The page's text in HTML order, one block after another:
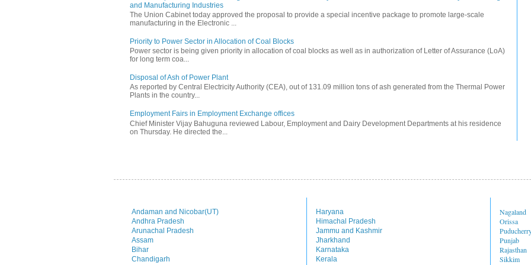
and Manufacturing Industries
The Union Cabinet today approved the proposal to provide a special incentive package to promote large-scale
manufacturing in the Electronic ...
Priority to Power Sector in Allocation of Coal Blocks
Power sector is being given priority in allocation of coal blocks as well as in authorization of Letter of Assurance (LoA)
for long term coa...
Disposal of Ash of Power Plant
As reported by Central Electricity Authority (CEA), out of 131.09 million tons of ash generated from the Thermal Power
Plants in the country...
Employment Fairs in Employment Exchange offices
Chief Minister Vijay Bahuguna reviewed Labour, Employment and Dairy Development Departments at his residence
on Thursday. He directed the...
Andaman and Nicobar(UT)
Andhra Pradesh
Arunachal Pradesh
Assam
Bihar
Chandigarh
Haryana
Himachal Pradesh
Jammu and Kashmir
Jharkhand
Karnataka
Kerala
Nagaland
Orissa
Punjab
Rajasthan
Sikkim